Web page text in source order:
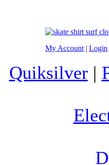
My Account | Login
Quiksilver|